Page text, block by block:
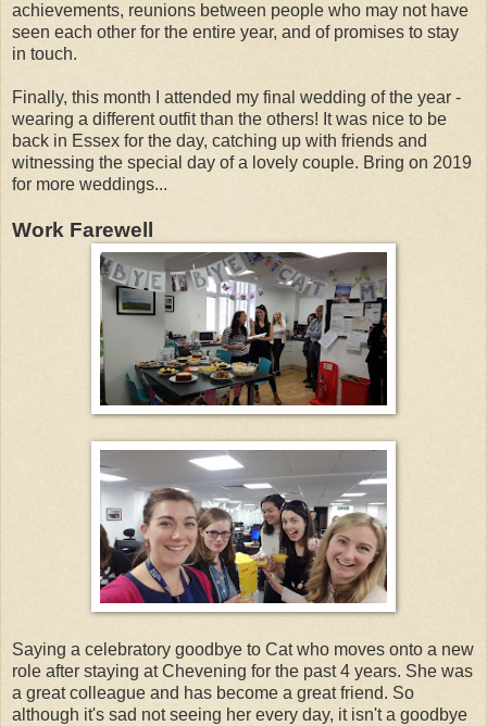
achievements, reunions between people who may not have
seen each other for the entire year, and of promises to stay
in touch.
Finally, this month I attended my final wedding of the year -
wearing a different outfit than the others! It was nice to be
back in Essex for the day, catching up with friends and
witnessing the special day of a lovely couple. Bring on 2019
for more weddings...
Work Farewell
Saying a celebratory goodbye to Cat who moves onto a new
role after staying at Chevening for the past 4 years. She was
a great colleague and has become a great friend. So
although it's sad not seeing her every day, it isn't a goodbye